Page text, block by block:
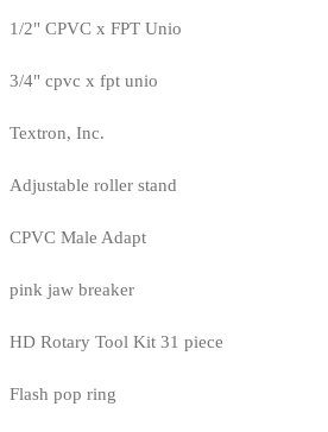
1/2" CPVC x FPT Unio
3/4" cpvc x fpt unio
Textron, Inc.
Adjustable roller stand
CPVC Male Adapt
pink jaw breaker
HD Rotary Tool Kit 31 piece
Flash pop ring